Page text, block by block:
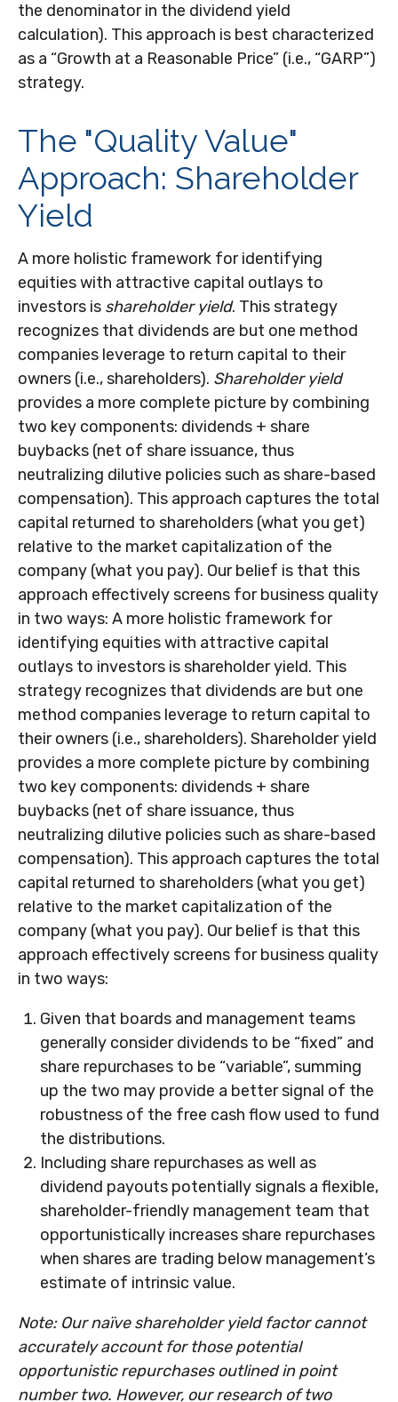
the denominator in the dividend yield
calculation). This approach is best characterized
as a “Growth at a Reasonable Price” (i.e., “GARP”)
strategy.
The "Quality Value"
Approach: Shareholder
Yield
A more holistic framework for identifying
equities with attractive capital outlays to
investors is shareholder yield. This strategy
recognizes that dividends are but one method
companies leverage to return capital to their
owners (i.e., shareholders). Shareholder yield
provides a more complete picture by combining
two key components: dividends + share
buybacks (net of share issuance, thus
neutralizing dilutive policies such as share-based
compensation). This approach captures the total
capital returned to shareholders (what you get)
relative to the market capitalization of the
company (what you pay). Our belief is that this
approach effectively screens for business quality
in two ways: A more holistic framework for
identifying equities with attractive capital
outlays to investors is shareholder yield. This
strategy recognizes that dividends are but one
method companies leverage to return capital to
their owners (i.e., shareholders). Shareholder yield
provides a more complete picture by combining
two key components: dividends + share
buybacks (net of share issuance, thus
neutralizing dilutive policies such as share-based
compensation). This approach captures the total
capital returned to shareholders (what you get)
relative to the market capitalization of the
company (what you pay). Our belief is that this
approach effectively screens for business quality
in two ways:
Given that boards and management teams
generally consider dividends to be “fixed” and
share repurchases to be “variable”, summing
up the two may provide a better signal of the
robustness of the free cash flow used to fund
the distributions.
Including share repurchases as well as
dividend payouts potentially signals a flexible,
shareholder-friendly management team that
opportunistically increases share repurchases
when shares are trading below management’s
estimate of intrinsic value.
Note: Our naïve shareholder yield factor cannot
accurately account for those potential
opportunistic repurchases outlined in point
number two. However, our research of two